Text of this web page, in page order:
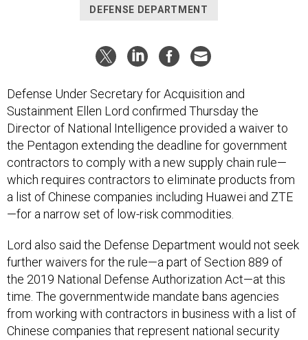
DEFENSE DEPARTMENT
Defense Under Secretary for Acquisition and
Sustainment Ellen Lord confirmed Thursday the
Director of National Intelligence provided a waiver to
the Pentagon extending the deadline for government
contractors to comply with a new supply chain rule—
which requires contractors to eliminate products from
a list of Chinese companies including Huawei and ZTE
—for a narrow set of low-risk commodities.
Lord also said the Defense Department would not seek
further waivers for the rule—a part of Section 889 of
the 2019 National Defense Authorization Act—at this
time. The governmentwide mandate bans agencies
from working with contractors in business with a list of
Chinese companies that represent national security